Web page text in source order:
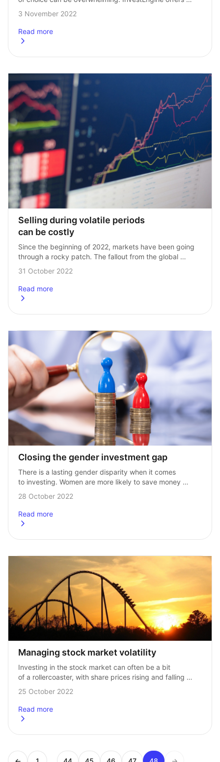
more than 500 ETFs, so knowing which one you should
invest in, can be…
3 November 2022
Read more
about
Selling during volatile periods
can be costly
Since the beginning of 2022, markets have been going
through a rocky patch. The fallout from the global
pandemic, coupled with Russia’s ongoing invasion
31 October 2022
Read more
about
Closing the gender investment gap
There is a lasting gender disparity when it comes
to investing. Women are more likely to save money
than men, but they make up for just 40% of investors.
According…
28 October 2022
Read more
about
Managing stock market volatility
Investing in the stock market can often be a bit
of a rollercoaster, with share prices rising and falling
along over time, with the occasional sudden, alarming
change in direction. …
25 October 2022
Read more
about